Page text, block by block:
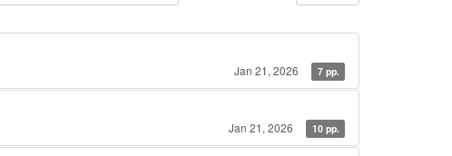
Jan 21, 2026 7 pp.
Jan 21, 2026 10 pp.